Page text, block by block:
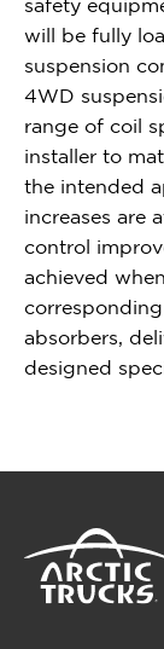
safety
will be fully
suspension
4WD
range of coil
installer to
the intended
increases are
control
achieved
absorbers,
designed